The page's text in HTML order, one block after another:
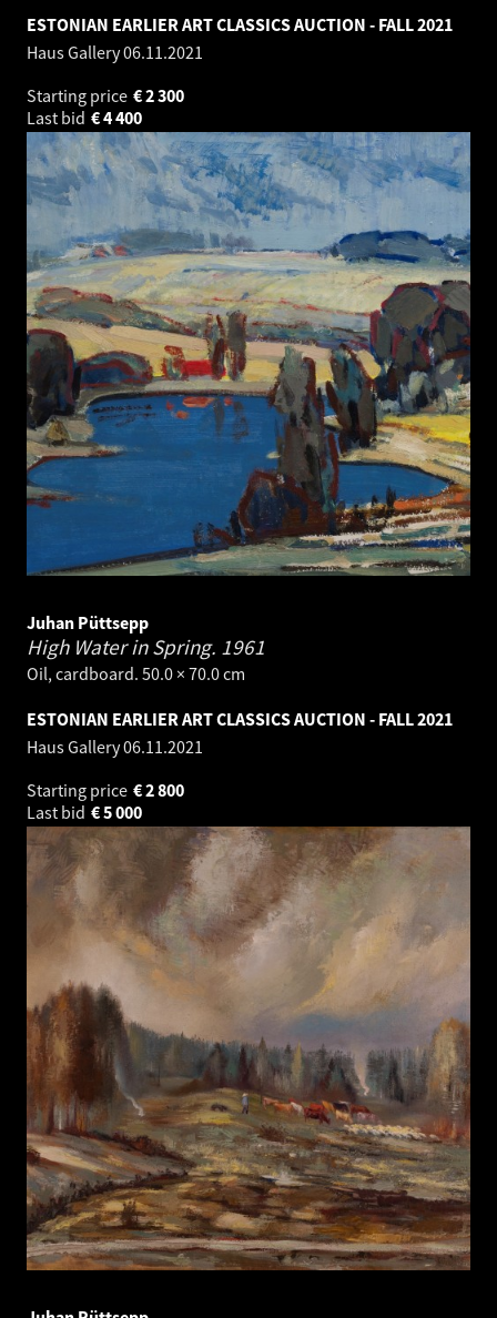
ESTONIAN EARLIER ART CLASSICS AUCTION - FALL 2021
Haus Gallery06.11.2021
Starting price
2 300
€
Last bid
4 400
€
Juhan Püttsepp
High Water in Spring. 1961
Oil, cardboard. 50.0 × 70.0 cm
ESTONIAN EARLIER ART CLASSICS AUCTION - FALL 2021
Haus Gallery06.11.2021
Starting price
2 800
€
Last bid
5 000
€